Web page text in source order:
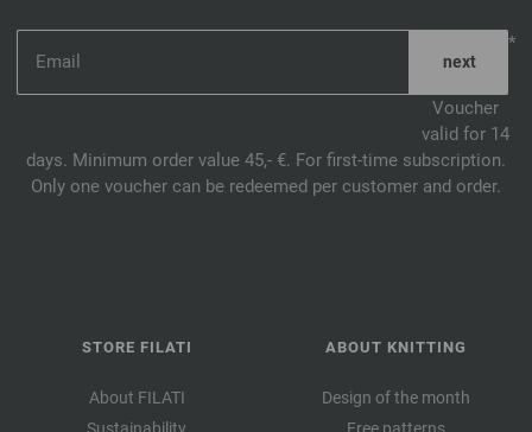
*
Voucher
valid for 14
days. Minimum order value 45,- €. For first-time subscription.
Only one voucher can be redeemed per customer and order.
STORE FILATI
About FILATI
Sustainability
ABOUT KNITTING
Design of the month
Free patterns